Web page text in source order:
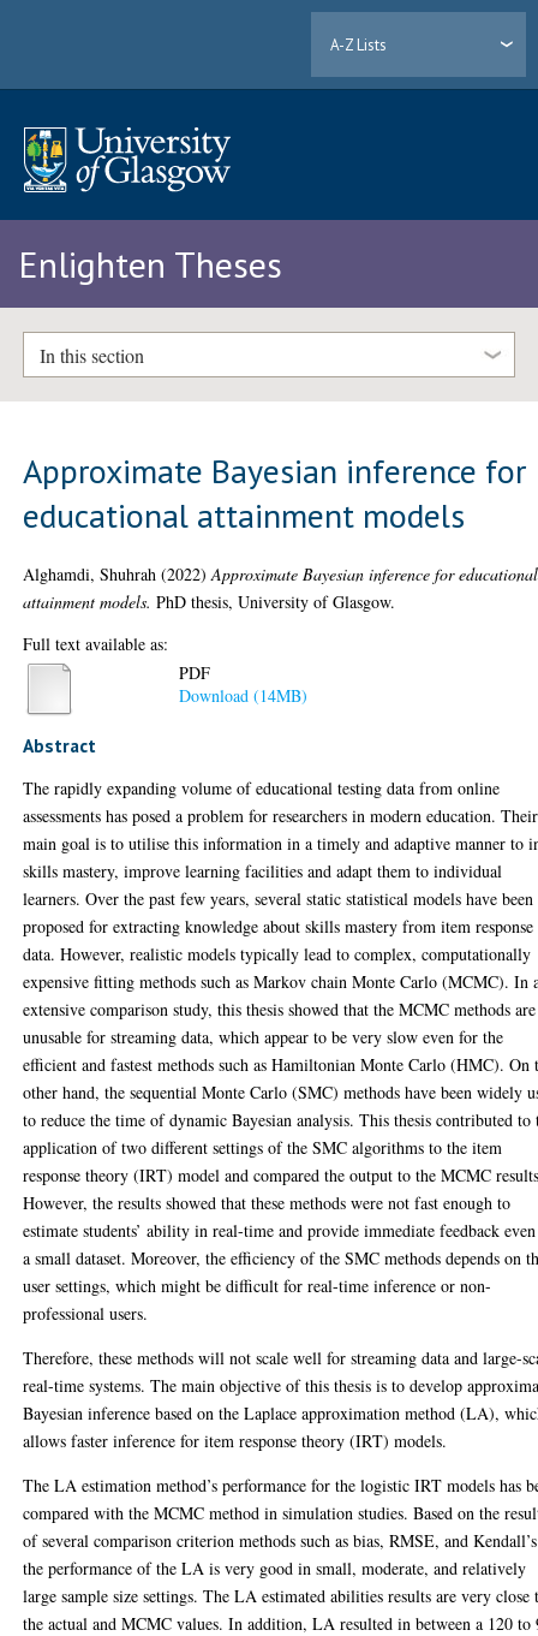
A-Z Lists
Enlighten Theses
In this section
Approximate Bayesian inference for
educational attainment models
Alghamdi, Shuhrah (2022)Approximate Bayesian inference for educational
attainment models. PhD thesis, University of Glasgow.
Full text available as:
PDF
Download (14MB)
Abstract
The rapidly expanding volume of educational testing data from online
assessments has posed a problem for researchers in modern education. Their
main goal is to utilise this information in a timely and adaptive manner to
skills mastery, improve learning facilities and adapt them to individual
learners. Over the past few years, several static statistical models have been
proposed for extracting knowledge about skills mastery from item response
data. However, realistic models typically lead to complex, computationally
expensive fitting methods such as Markov chain Monte Carlo (MCMC). In
extensive comparison study, this thesis showed that the MCMC methods are
unusable for streaming data, which appear to be very slow even for the
efficient and fastest methods such as Hamiltonian Monte Carlo (HMC). On
other hand, the sequential Monte Carlo (SMC) methods have been widely
to reduce the time of dynamic Bayesian analysis. This thesis contributed to
application of two different settings of the SMC algorithms to the item
response theory (IRT) model and compared the output to the MCMC
However, the results showed that these methods were not fast enough to
estimate students’ ability in real-time and provide immediate feedback
a small dataset. Moreover, the efficiency of the SMC methods depends on
user settings, which might be difficult for real-time inference or non-
professional users.
Therefore, these methods will not scale well for streaming data and large-
real-time systems. The main objective of this thesis is to develop
Bayesian inference based on the Laplace approximation method (LA),
allows faster inference for item response theory (IRT) models.
The LA estimation method’s performance for the logistic IRT models has
compared with the MCMC method in simulation studies. Based on the
of several comparison criterion methods such as bias, RMSE, and
the performance of the LA is very good in small, moderate, and relatively
large sample size settings. The LA estimated abilities results are very close
the actual and MCMC values. In addition, LA resulted in between a 120 to